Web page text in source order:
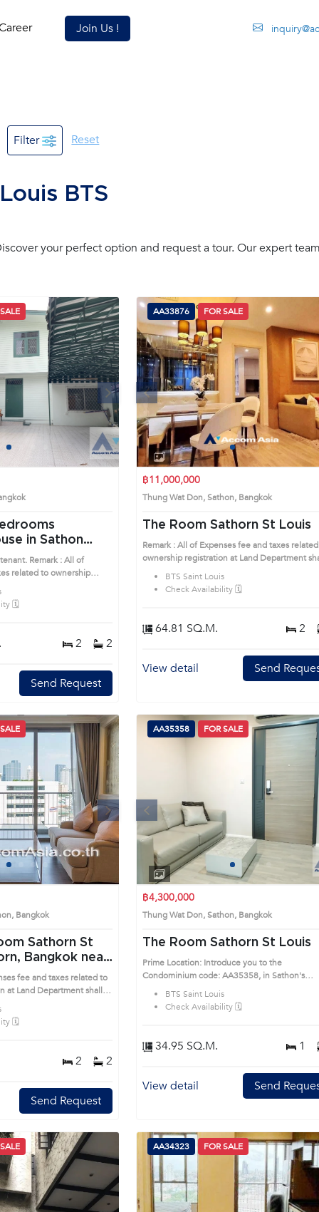
Join Us !
Filter Reset
BTS
your perfect option and request a tour. Our expert
Next
4
in Sathon
Remark : All of
related to ownership
shall be equally
Introduce you to the
Bangkok
🗓️
2 2
Send Request
Previous Next
1 2 3 4
AA33876 FOR SALE
฿11,000,000
Thung Wat Don, Sathon, Bangkok
The Room Sathorn St Louis
Remark : All of Expenses fee and taxes
ownership registration at Land Department
be equally shared. Prime Location: Introduce
to the House code: AA33876, in Sathon's
Bangkok highly desirable district. This prime
BTS Saint Louis
Check Availability 🗓️
64.81 SQ.M. 2
View detail Send
Next
1 2 3 4
Bangkok
Sathorn St
Bangkok near
Condo
fee and taxes related to
at Land Department shall
Location: Introduce you
in Sathon's
district. This prime
🗓️
2 2
Send Request
Previous Next
1 2
AA35358 FOR SALE
฿4,300,000
Thung Wat Don, Sathon, Bangkok
The Room Sathorn St Louis
Prime Location: Introduce you to the
Condominium code: AA35358, in Sathon's
Bangkok highly desirable district. This prime
location surrounds
BTS Saint Louis
Check Availability 🗓️
34.95 SQ.M. 1
View detail Send
AA34323 FOR SALE